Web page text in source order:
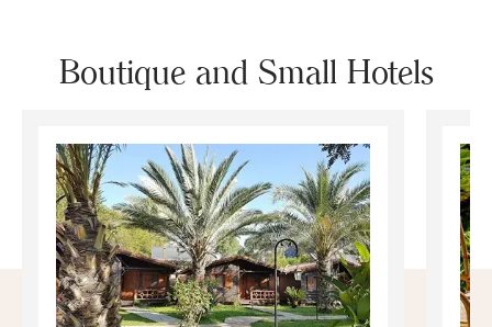
Boutique and Small Hotels